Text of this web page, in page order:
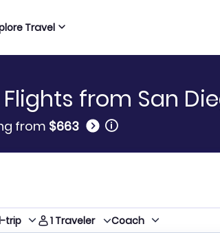
Travel
from San
from $663 🛈
trip 1 Traveler Coach